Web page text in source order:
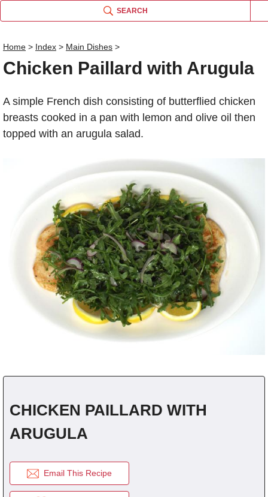
SEARCH
Home > Index > Main Dishes >
Chicken Paillard with Arugula
A simple French dish consisting of butterflied chicken
breasts cooked in a pan with lemon and olive oil then
topped with an arugula salad.
CHICKEN PAILLARD WITH
ARUGULA
Email This Recipe